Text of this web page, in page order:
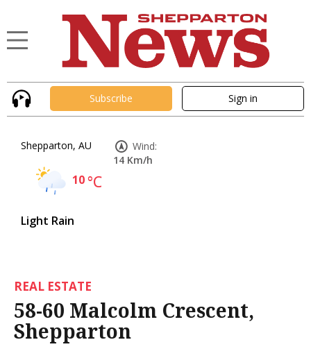
Subscribe Sign in
Shepparton, AU
10°C
Light Rain
Wind:
14 Km/h
REAL ESTATE
58-60 Malcolm Crescent,
Shepparton